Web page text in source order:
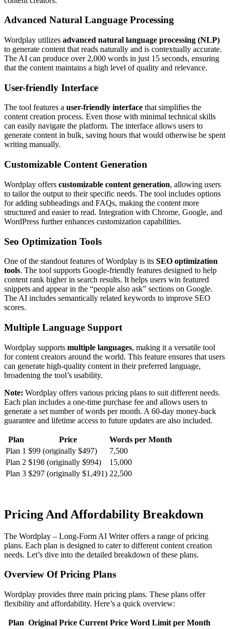
Advanced Natural Language Processing
Wordplay utilizes advanced natural language processing (NLP)
to generate content that reads naturally and is contextually accurate.
The AI can produce over 2,000 words in just 15 seconds, ensuring
that the content maintains a high level of quality and relevance.
User-friendly Interface
The tool features a user-friendly interface that simplifies the
content creation process. Even those with minimal technical skills
can easily navigate the platform. The interface allows users to
generate content in bulk, saving hours that would otherwise be spent
writing manually.
Customizable Content Generation
Wordplay offers customizable content generation, allowing users
to tailor the output to their specific needs. The tool includes options
for adding subheadings and FAQs, making the content more
structured and easier to read. Integration with Chrome, Google, and
WordPress further enhances customization capabilities.
Seo Optimization Tools
One of the standout features of Wordplay is its SEO optimization
tools. The tool supports Google-friendly features designed to help
content rank higher in search results. It helps users win featured
snippets and appear in the “people also ask” sections on Google.
The AI includes semantically related keywords to improve SEO
scores.
Multiple Language Support
Wordplay supports multiple languages, making it a versatile tool
for content creators around the world. This feature ensures that users
can generate high-quality content in their preferred language,
broadening the tool’s usability.
Note: Wordplay offers various pricing plans to suit different needs.
Each plan includes a one-time purchase fee and allows users to
generate a set number of words per month. A 60-day money-back
guarantee and lifetime access to future updates are also included.
Plan Price
Words per Month
Plan 1 $99 (originally $497)
7,500
Plan 2 $198 (originally $994)
15,000
Plan 3 $297 (originally $1,491) 22,500
Pricing And Affordability Breakdown
The Wordplay – Long-Form AI Writer offers a range of pricing
plans. Each plan is designed to cater to different content creation
needs. Let’s dive into the detailed breakdown of these plans.
Overview Of Pricing Plans
Wordplay provides three main pricing plans. These plans offer
flexibility and affordability. Here’s a quick overview:
Plan Original Price Current Price Word Limit per Month